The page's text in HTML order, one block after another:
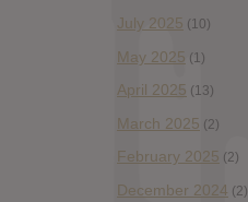
July 2025 (10)
May 2025 (1)
April 2025 (13)
March 2025 (2)
February 2025 (2)
December 2024 (2)